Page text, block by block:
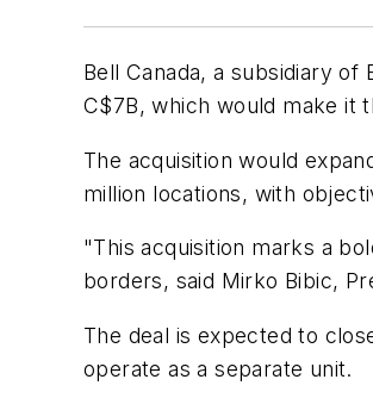
Bell Canada, a subsidiary
C$7B, which would make it
The acquisition would
million locations, with
"This acquisition marks a
borders, said Mirko Bibic,
The deal is expected to
operate as a separate unit.